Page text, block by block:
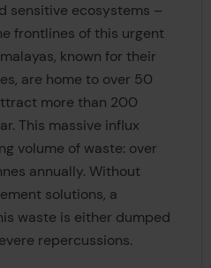
sensitive ecosystems –
frontlines of this urgent
known for their
are home to over 50
more than 200
This massive influx
volume of waste: over
annually. Without
solutions, a
waste is either dumped
repercussions.